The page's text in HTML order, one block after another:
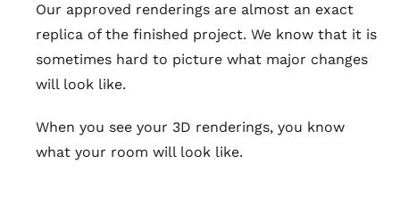
Our approved renderings are almost an exact
replica of the finished project. We know that it is
sometimes hard to picture what major changes
will look like.
When you see your 3D renderings, you know
what your room will look like.